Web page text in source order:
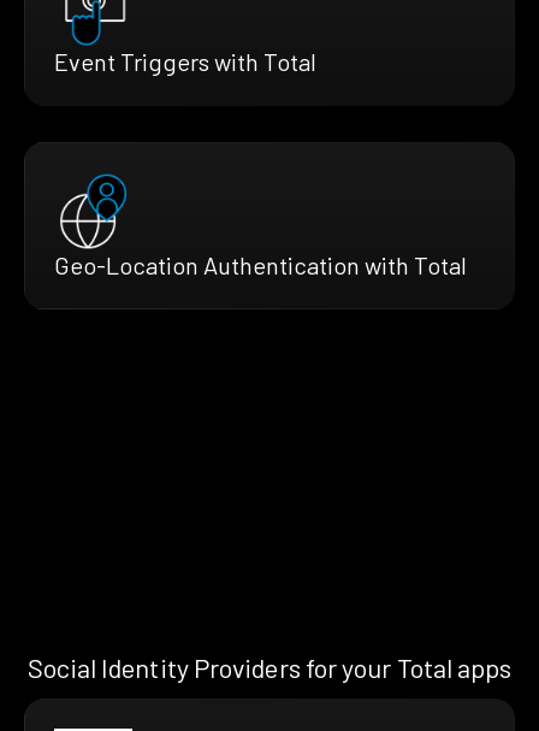
Event Triggers with Total
Geo-Location Authentication with Total
Social Identity Providers for your Total apps